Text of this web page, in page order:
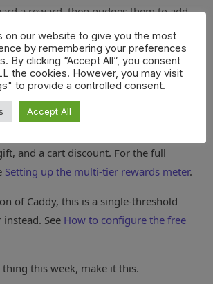
a reward, then nudges them to add
Set it to your free shipping threshold
carts climb to clear the bar.
and scroll to theRewards
write the progress message, and save.
and a cart discount. For the full
Setting up the multi-tier rewards meter.
of Caddy, this is a single-threshold
See How to configure the free
this week, make it this.
on our website to give you the most
by remembering your preferences
By clicking “Accept All”, you consent
the cookies. However, you may visit
to provide a controlled consent.
Accept All